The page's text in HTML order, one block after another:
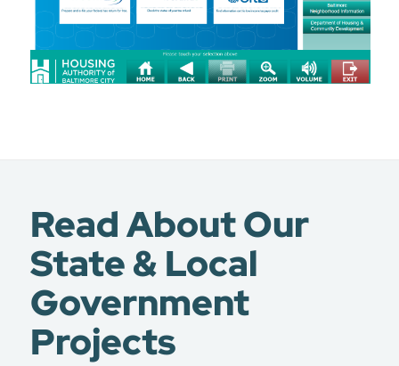
Read About Our
State & Local
Government
Projects